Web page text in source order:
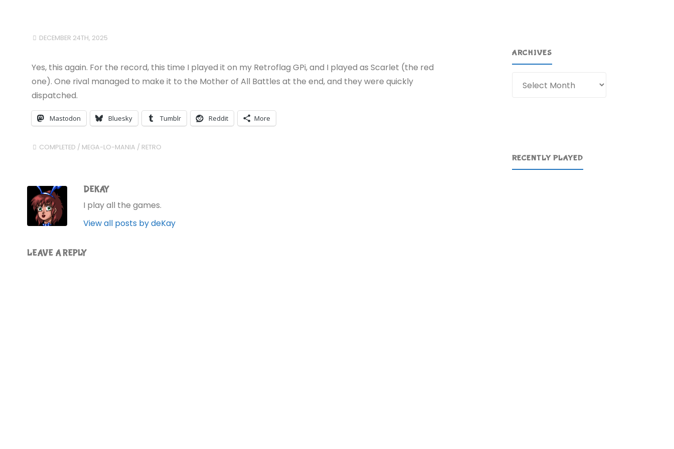
DECEMBER 24TH, 2025
Yes, this again. For the record, this time I played it on my Retroflag GPi, and I played as Scarlet (the red
one). One rival managed to make it to the Mother of All Battles at the end, and they were quickly
dispatched.
Mastodon Bluesky Tumblr Reddit More
COMPLETED / MEGA-LO-MANIA / RETRO
DEKAY
I play all the games.
View all posts by deKay
LEAVE A REPLY
ARCHIVES
RECENTLY PLAYED